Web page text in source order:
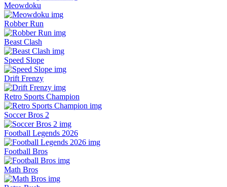
Meowdoku
Robber Run
Beast Clash
Speed Slope
Drift Frenzy
Retro Sports Champion
Soccer Bros 2
Football Legends 2026
Football Bros
Math Bros